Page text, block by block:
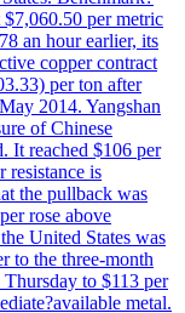
per metric
an hour earlier, its
copper contract
per ton after
2014. Yangshan
of Chinese
It reached $106 per
resistance is
the pullback was
rose above
United States was
to the three-month
to $113 per
metal.